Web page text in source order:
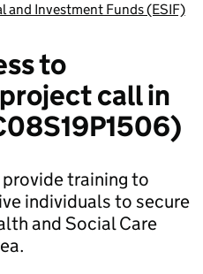
and Investment Funds (ESIF)
to
call in
training to
individuals to secure
and Social Care